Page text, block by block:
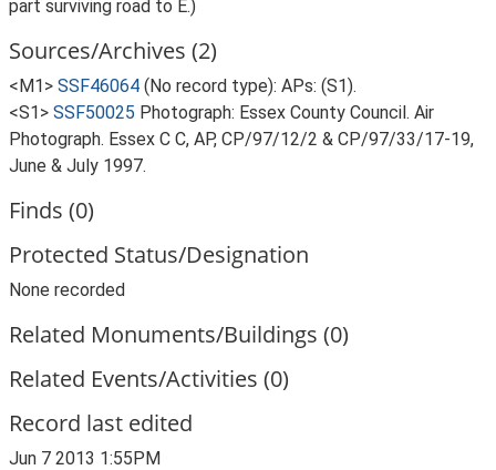
part surviving road to E.)
Sources/Archives (2)
<M1> SSF46064 (No record type): APs: (S1).
<S1> SSF50025 Photograph: Essex County Council. Air
Photograph. Essex C C, AP, CP/97/12/2 & CP/97/33/17-19,
June & July 1997.
Finds (0)
Protected Status/Designation
None recorded
Related Monuments/Buildings (0)
Related Events/Activities (0)
Record last edited
Jun 7 2013 1:55PM